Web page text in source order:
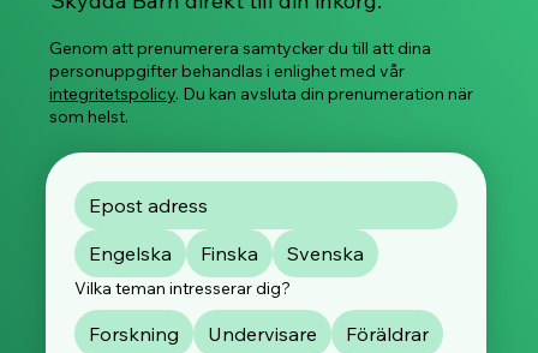
känslo- och säkerhetsfärdigheter börjar i
januari 2026!
Genom att prenumerera samtycker du till att dina
personuppgifter behandlas i enlighet med vår
integritetspolicy. Du kan avsluta din prenumeration när
som helst.
Engelska Finska Svenska
Vilka teman intresserar dig?
Forskning Undervisare
Föräldrar